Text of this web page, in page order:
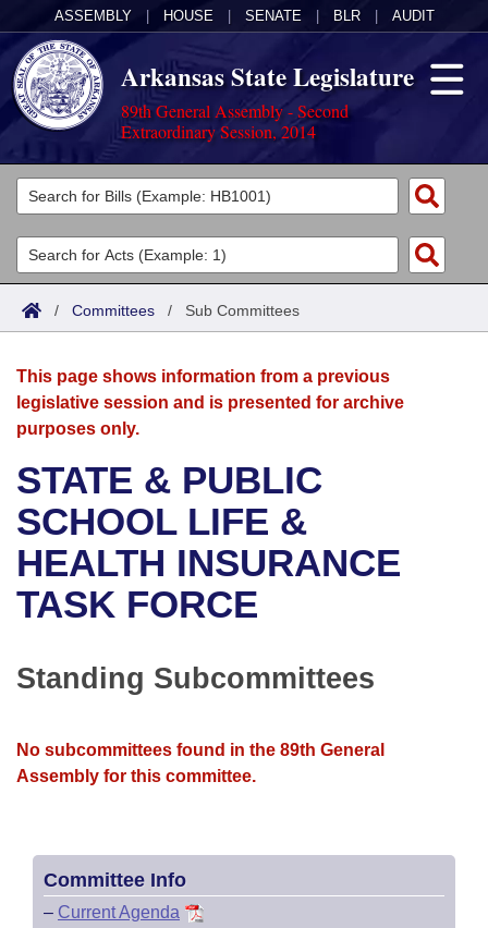
ASSEMBLY HOUSE SENATE BLR AUDIT
Arkansas State Legislature
89th General Assembly - Second
Extraordinary Session, 2014
Legislators
List All
Search
Committees
Joint
House
Bills in House Committees
Bills in Senate Committees
Bills in Joint Committees
Meetings Of The Whole/Business Meetings
Acts
Search by Range
Advanced Search
Bills
Search by Range
Advanced Search
Recent Activities
Recently Filed
Personalized Bill Tracking
Bills Returned from Committee
Calendars
Meetings and Events
Bills on Committee Agendas
House
Senate
House Roll Call
Arkansas Law
Arkansas Code and Constitution of 1874
Uncodified Historic Legislation
Governor's Veto List
Budget
Search Center
/ Committees / Sub Committees
This page shows information from a previous
legislative session and is presented for archive
purposes only.
STATE & PUBLIC
SCHOOL LIFE &
HEALTH INSURANCE
TASK FORCE
Standing Subcommittees
No subcommittees found in the 89th General
Assembly for this committee.
Committee Info
– Current Agenda